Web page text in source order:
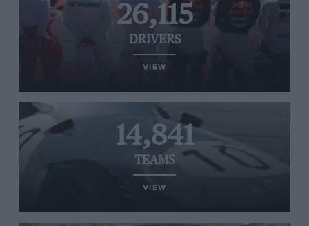
26,115
DRIVERS
VIEW
14,841
TEAMS
VIEW